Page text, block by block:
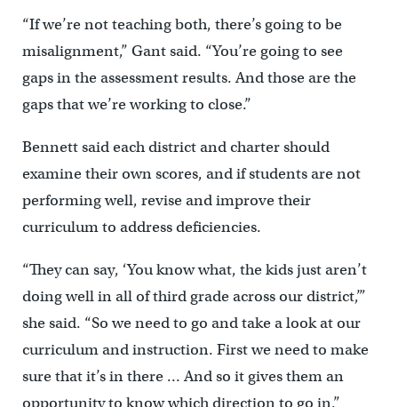
“If we’re not teaching both, there’s going to be
misalignment,” Gant said. “You’re going to see
gaps in the assessment results. And those are the
gaps that we’re working to close.”
Bennett said each district and charter should
examine their own scores, and if students are not
performing well, revise and improve their
curriculum to address deficiencies.
“They can say, ‘You know what, the kids just aren’t
doing well in all of third grade across our district,’”
she said. “So we need to go and take a look at our
curriculum and instruction. First we need to make
sure that it’s in there … And so it gives them an
opportunity to know which direction to go in.”